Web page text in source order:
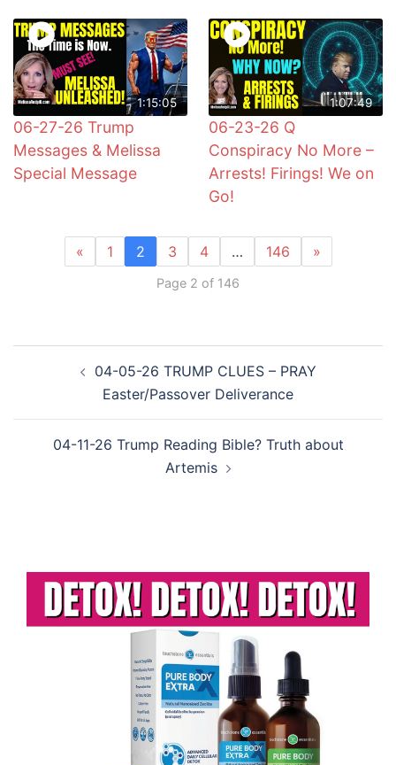
1:15:05
06-27-26 Trump
Messages & Melissa
Special Message
1:07:49
06-23-26 Q
Conspiracy No More –
Arrests! Firings! We on
Go!
« 1 2 3 4 … 146 »
Page 2 of 146
navigation04-05-26 TRUMP CLUES – PRAY
Easter/Passover Deliverance
04-11-26 Trump Reading Bible? Truth about
Artemis